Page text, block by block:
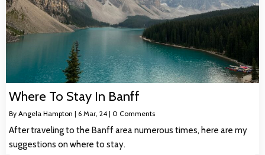
Where To Stay In Banff
By Angela Hampton | 6 Mar, 24 | 0 Comments
After traveling to the Banff area numerous times, here are my
suggestions on where to stay.